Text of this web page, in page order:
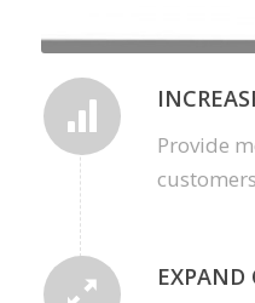
Provide
customers
EXPAND